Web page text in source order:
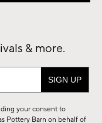
& more.
your consent to
Pottery Barn on behalf of